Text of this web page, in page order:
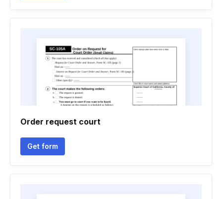
Order request court
Get form